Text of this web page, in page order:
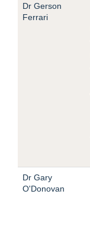
Dr Gerson
Ferrari
Dr Gary
O'Donovan